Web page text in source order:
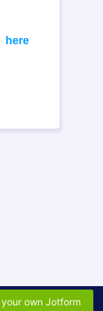
here
own Jotform